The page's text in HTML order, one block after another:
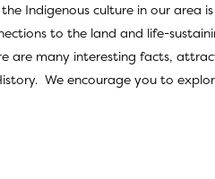
Indigenous culture in our area
to the land and life-
are many interesting facts,
We encourage you to